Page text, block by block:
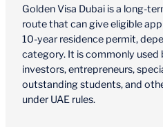
Golden Visa Dubai is a long-
route that can give eligible
10-year residence permit,
category. It is commonly used
investors, entrepreneurs,
outstanding students, and
under UAE rules.